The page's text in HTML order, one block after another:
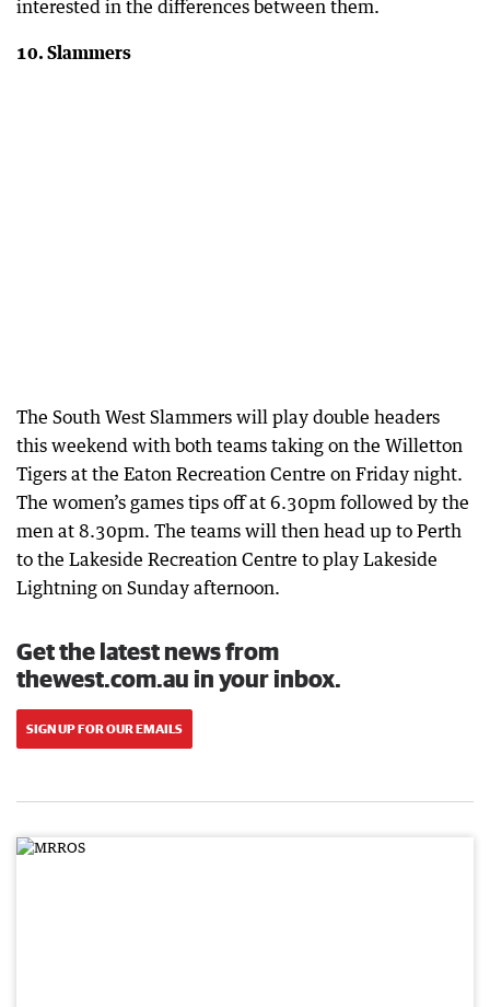
interested in the differences between them.
10. Slammers
The South West Slammers will play double headers
this weekend with both teams taking on the Willetton
Tigers at the Eaton Recreation Centre on Friday night.
The women’s games tips off at 6.30pm followed by the
men at 8.30pm. The teams will then head up to Perth
to the Lakeside Recreation Centre to play Lakeside
Lightning on Sunday afternoon.
Get the latest news from
thewest.com.au in your inbox.
SIGN UP FOR OUR EMAILS